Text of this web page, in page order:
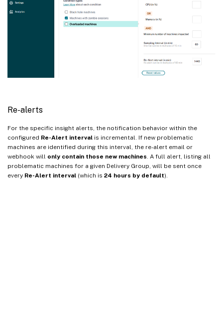
Re-alerts
For the specific insight alerts, the notification behavior within the
configured Re-Alert interval is incremental. If new problematic
machines are identified during this interval, the re-alert email or
webhook will only contain those new machines. A full alert, listing all
problematic machines for a given Delivery Group, will be sent once
every Re-Alert interval (which is 24 hours by default).